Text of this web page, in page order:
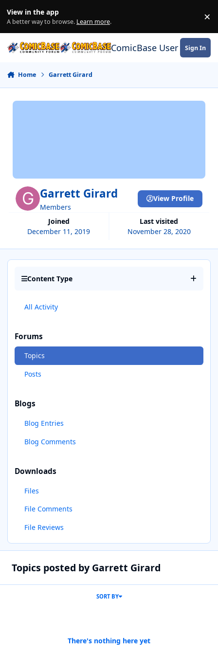
View in the app
A better way to browse. Learn more. ×
ComicBase User Sign In
Home Garrett Girard
Garrett Girard
Members
Joined
December 11, 2019
Last visited
November 28, 2020
View Profile
Content Type
All Activity
Forums
Topics
Posts
Blogs
Blog Entries
Blog Comments
Downloads
Files
File Comments
File Reviews
Topics posted by Garrett Girard
SORT BY
There's nothing here yet